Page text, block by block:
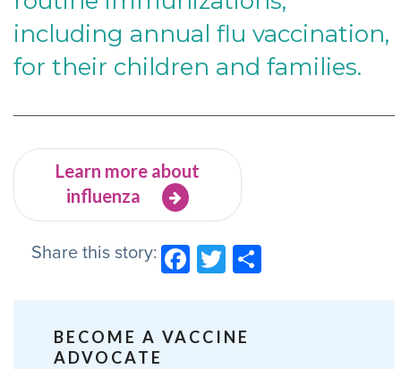
including annual flu vaccination,
for their children and families.
Learn more about
influenza
Share this story: Facebook
Twitter
BECOME A VACCINE
ADVOCATE